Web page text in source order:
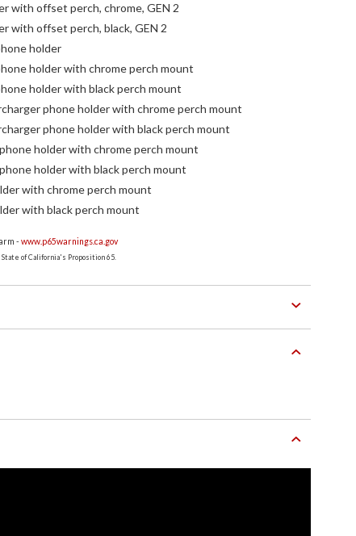
with offset perch, chrome, GEN 2
with offset perch, black, GEN 2
holder
holder with chrome perch mount
holder with black perch mount
phone holder with chrome perch mount
phone holder with black perch mount
holder with chrome perch mount
holder with black perch mount
with chrome perch mount
with black perch mount
-www.p65warnings.ca.gov
of California's Proposition 65.